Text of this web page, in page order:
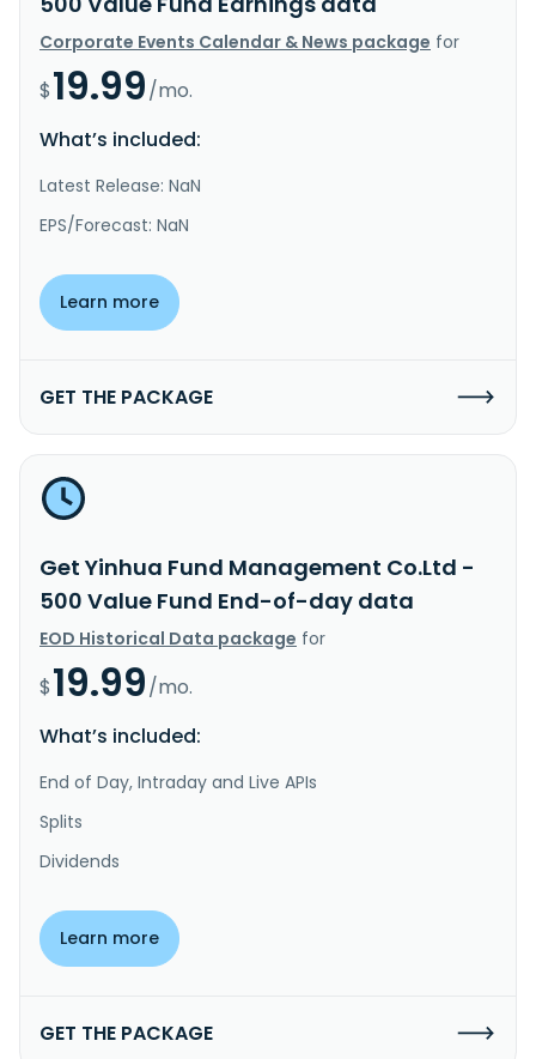
Corporate Events Calendar & News package for
$19.99/mo.
What’s included:
Latest Release: NaN
EPS/Forecast: NaN
Learn more
GET THE PACKAGE
Get Yinhua Fund Management Co.Ltd -
500 Value Fund End-of-day data
EOD Historical Data package for
$19.99/mo.
What’s included:
End of Day, Intraday and Live APIs
Splits
Dividends
Learn more
GET THE PACKAGE